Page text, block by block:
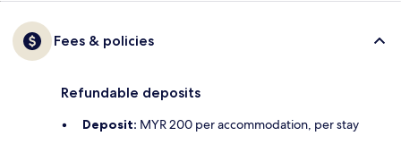
Fees & policies
Refundable deposits
Deposit: MYR 200 per accommodation, per stay